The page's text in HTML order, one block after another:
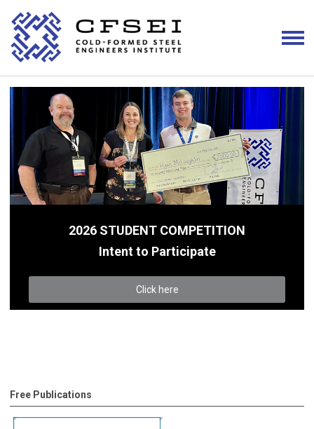
2026 STUDENT COMPETITION
Intent to Participate
Click here
Free Publications